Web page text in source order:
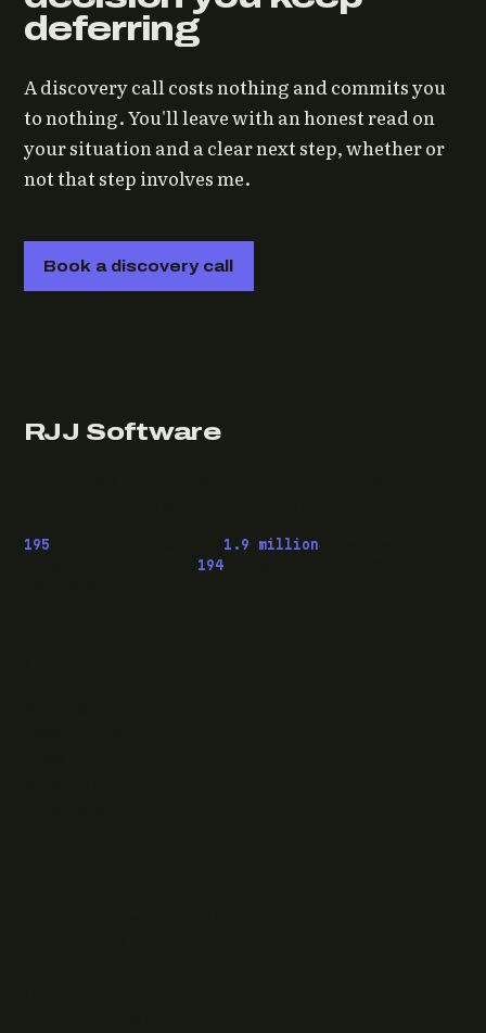
deferring
A discovery call costs nothing and commits you
to nothing. You'll leave with an honest read on
your situation and a clear next step, whether or
not that step involves me.
Book a discovery call
RJJ Software
195 1.9 million
194